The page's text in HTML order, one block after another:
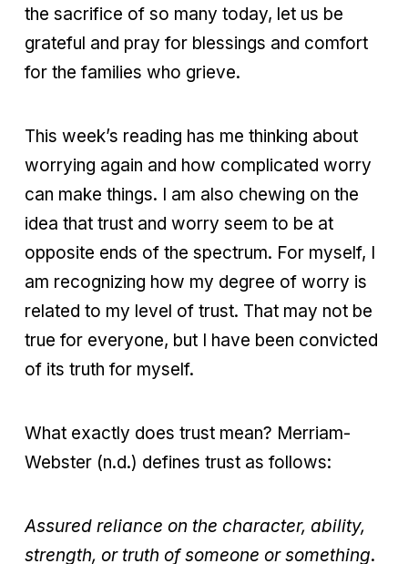
the sacrifice of so many today, let us be
grateful and pray for blessings and comfort
for the families who grieve.
This week’s reading has me thinking about
worrying again and how complicated worry
can make things. I am also chewing on the
idea that trust and worry seem to be at
opposite ends of the spectrum. For myself, I
am recognizing how my degree of worry is
related to my level of trust. That may not be
true for everyone, but I have been convicted
of its truth for myself.
What exactly does trust mean? Merriam-
Webster (n.d.) defines trust as follows:
Assured reliance on the character, ability,
strength, or truth of someone or something.